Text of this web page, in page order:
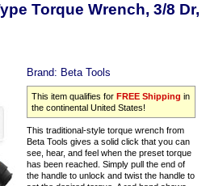
Torque Wrench, 3/8 Dr,
Brand: Beta Tools
This item qualifies forFREE Shipping in
the continental United States!
This traditional-style torque wrench from
Beta Tools gives a solid click that you can
see, hear, and feel when the preset torque
has been reached. Simply pull the end of
the handle to unlock and twist the handle to